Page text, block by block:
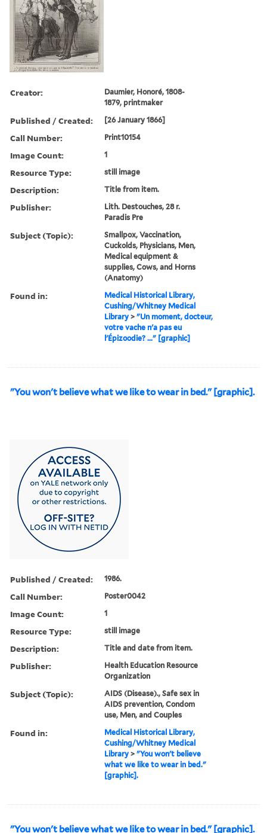
Creator:
Daumier, Honoré, 1808-
1879, printmaker
Published / Created: [26 January 1866]
Call Number: Print10154
Image Count: 1
Resource Type: still image
Description: Title from item.
Publisher:
Lith. Destouches, 28 r.
Paradis Pre
Subject (Topic):
Smallpox, Vaccination,
Cuckolds, Physicians, Men,
Medical equipment &
supplies, Cows, and Horns
(Anatomy)
Found in:
Medical Historical Library,
Cushing/Whitney Medical
Library >"Un moment, docteur,
votre vache n'a pas eu
l'Épizoodie? ..." [graphic]
"You won't believe what we like to wear in bed." [graphic].
Published / Created: 1986.
Call Number: Poster0042
Image Count: 1
Resource Type: still image
Description: Title and date from item.
Publisher:
Health Education Resource
Organization
Subject (Topic):
AIDS (Disease)., Safe sex in
AIDS prevention, Condom
use, Men, and Couples
Found in:
Medical Historical Library,
Cushing/Whitney Medical
Library >"You won't believe
what we like to wear in bed."
[graphic].
"You won't believe what we like to wear in bed." [graphic].